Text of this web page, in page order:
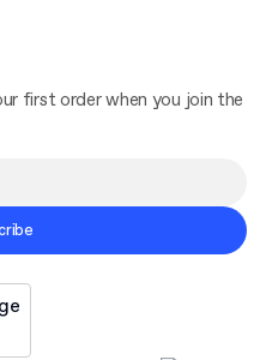
first order when you join the